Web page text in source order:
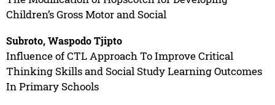
Children’s Gross Motor and Social
Subroto, Waspodo Tjipto
Influence of CTL Approach To Improve Critical
Thinking Skills and Social Study Learning Outcomes
In Primary Schools